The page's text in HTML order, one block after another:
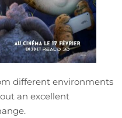
different environments
an excellent